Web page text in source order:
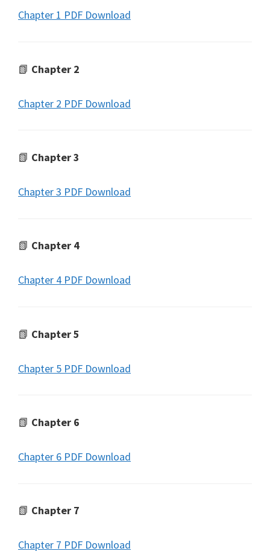
Chapter 1 PDF Download
📗 Chapter 2
Chapter 2 PDF Download
📗 Chapter 3
Chapter 3 PDF Download
📗 Chapter 4
Chapter 4 PDF Download
📗 Chapter 5
Chapter 5 PDF Download
📗 Chapter 6
Chapter 6 PDF Download
📗 Chapter 7
Chapter 7 PDF Download